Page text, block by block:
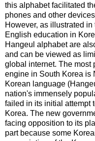
this alphabet facilitated
phones and other
However, as illustrated
English education in
Hangeul alphabet are
and can be viewed as
global internet. The most
engine in South Korea is
Korean language
nation's immensely
failed in its initial attempt
Korea. The new
facing opposition to its
part because some